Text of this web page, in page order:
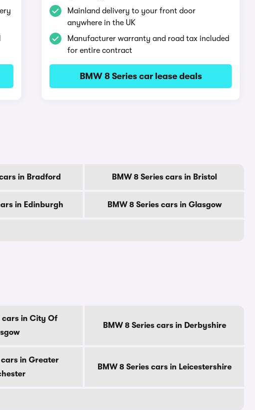
Mainland delivery to your front door
anywhere in the UK
Manufacturer warranty and road tax included
for entire contract
BMW 8 Series car lease deals
in Bradford BMW 8 Series cars in Bristol
in Edinburgh BMW 8 Series cars in Glasgow
cars in City Of
BMW 8 Series cars in Derbyshire
cars in Greater
BMW 8 Series cars in Leicestershire